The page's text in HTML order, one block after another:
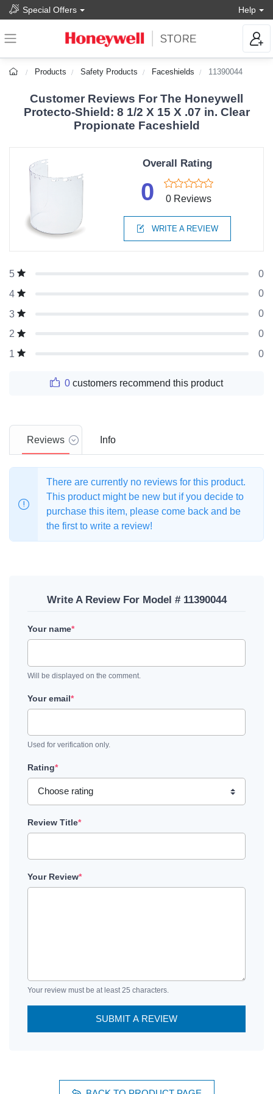
Special Offers Help
Products Safety Products Faceshields 11390044
Customer Reviews For The Honeywell
Protecto-Shield: 8 1/2 X 15 X .07 in. Clear
Propionate Faceshield
Overall Rating
0 0 Reviews
WRITE A REVIEW
5
0
4
0
3
0
2
0
1
0
0 customers recommend this product
Reviews Info
There are currently no reviews for this product.
This product might be new but if you decide to
purchase this item, please come back and be
the first to write a review!
Write A Review For Model # 11390044
Your name*
Will be displayed on the comment.
Your email*
Used for verification only.
Rating*
Review Title*
Your Review*
Your review must be at least 25 characters.
SUBMIT A REVIEW